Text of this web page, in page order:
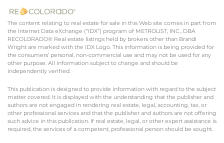
The content relating to real estate for sale in this Web site comes in part from
the Internet Data eXchange (“IDX”) program of METROLIST, INC., DBA
RECOLORADO® Real estate listings held by brokers other than Brandi
Wright are marked with the IDX Logo. This information is being provided for
the consumers’ personal, non-commercial use and may not be used for any
other purpose. All information subject to change and should be
independently verified.
This publication is designed to provide information with regard to the subject
matter covered. It is displayed with the understanding that the publisher and
authors are not engaged in rendering real estate, legal, accounting, tax, or
other professional services and that the publisher and authors are not offering
such advice in this publication. If real estate, legal, or other expert assistance is
required, the services of a competent, professional person should be sought.